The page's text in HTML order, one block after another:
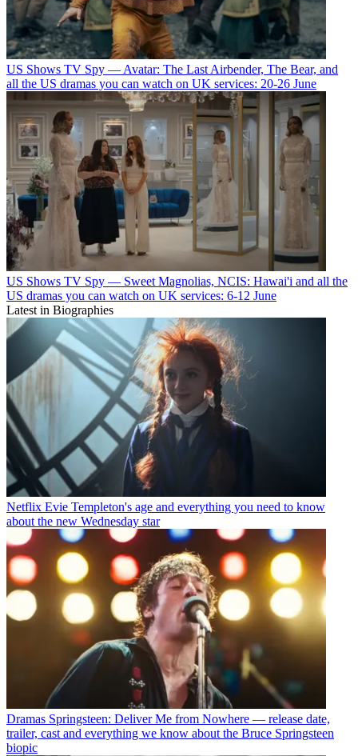
US Shows TV Spy — Avatar: The Last Airbender, The Bear, and
all the US dramas you can watch on UK services: 20-26 June
US Shows TV Spy — Sweet Magnolias, NCIS: Hawai'i and all the
US dramas you can watch on UK services: 6-12 June
Latest in Biographies
Netflix Evie Templeton's age and everything you need to know
about the new Wednesday star
Dramas Springsteen: Deliver Me from Nowhere — release date,
trailer, cast and everything we know about the Bruce Springsteen
biopic